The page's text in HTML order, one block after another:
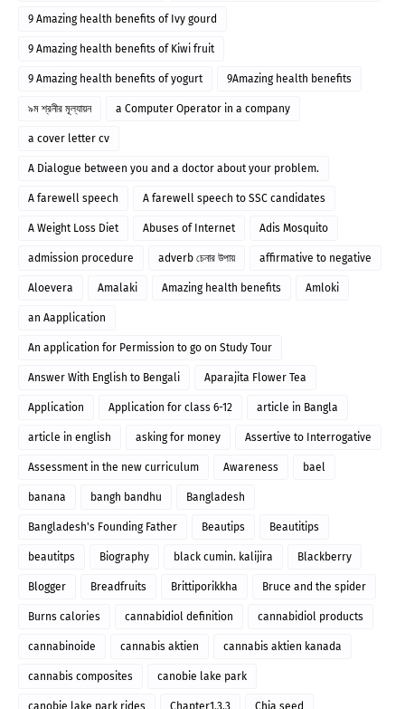
9 Amazing health benefits of Ivy gourd
9 Amazing health benefits of Kiwi fruit
9 Amazing health benefits of yogurt 9Amazing health benefits
৯ম শ্রনীর মূল্যায়ন a Computer Operator in a company
a cover letter cv
A Dialogue between you and a doctor about your problem.
A farewell speech A farewell speech to SSC candidates
A Weight Loss Diet Abuses of Internet Adis Mosquito
admission procedure adverb চেনার উপায় affirmative to negative
Aloevera Amalaki Amazing health benefits Amloki
an Aapplication
An application for Permission to go on Study Tour
Answer With English to Bengali Aparajita Flower Tea
Application Application for class 6-12 article in Bangla
article in english asking for money Assertive to Interrogative
Assessment in the new curriculum Awareness bael
banana bangh bandhu Bangladesh
Bangladesh's Founding Father Beautips Beautitips
beautitps Biography black cumin. kalijira Blackberry
Blogger Breadfruits Brittiporikkha Bruce and the spider
Burns calories cannabidiol definition cannabidiol products
cannabinoide cannabis aktien cannabis aktien kanada
cannabis composites canobie lake park